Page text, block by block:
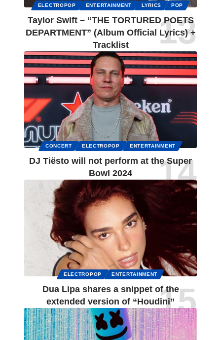
ELECTROPOP ENTERTAINMENT LYRICS POP
Taylor Swift – “THE TORTURED POETS
DEPARTMENT” (Album Official Lyrics) +
Tracklist
CONCERT ELECTROPOP ENTERTAINMENT
DJ Tiësto will not perform at the Super
Bowl 2024
ELECTROPOP ENTERTAINMENT
Dua Lipa shares a snippet of the
extended version of “Houdini”